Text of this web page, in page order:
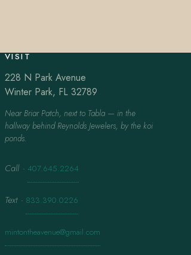
VISIT
228 N Park Avenue
Winter Park, FL 32789
Near Briar Patch, next to Tabla — in the
hallway behind Reynolds Jewelers, by the koi
ponds.
Call · 407.645.2264
Text · 833.390.0226
mintontheavenue@gmail.com